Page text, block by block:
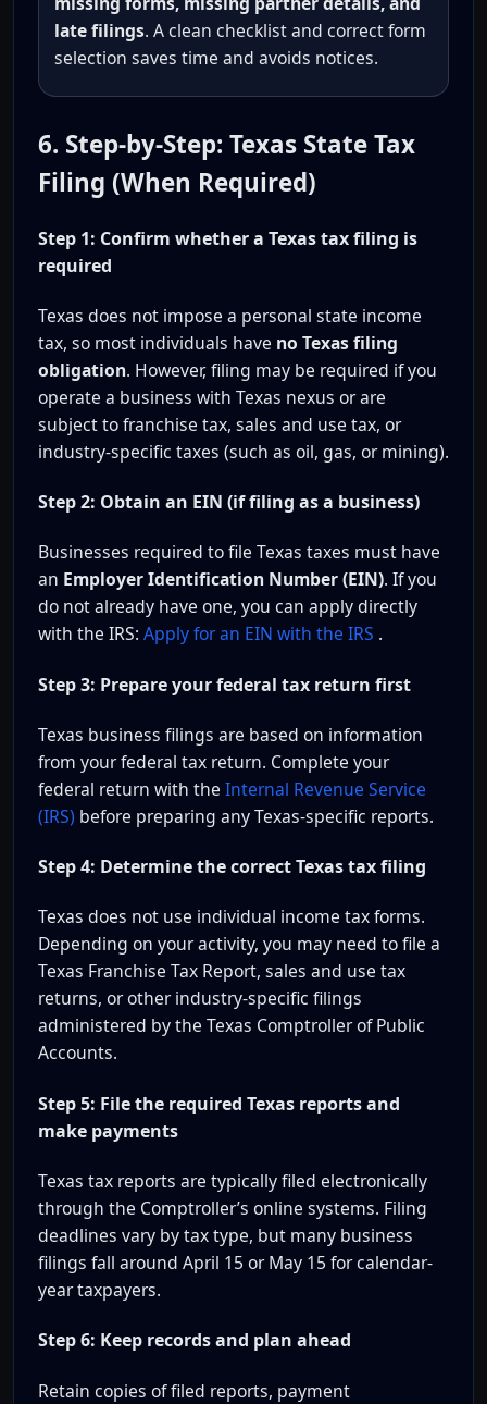
late filings. A clean checklist and correct form
selection saves time and avoids notices.
6. Step-by-Step: Texas State Tax
Filing (When Required)
Step 1: Confirm whether a Texas tax filing is
required
Texas does not impose a personal state income
tax, so most individuals have no Texas filing
obligation. However, filing may be required if you
operate a business with Texas nexus or are
subject to franchise tax, sales and use tax, or
industry-specific taxes (such as oil, gas, or mining).
Step 2: Obtain an EIN (if filing as a business)
Businesses required to file Texas taxes must have
an Employer Identification Number (EIN). If you
do not already have one, you can apply directly
with the IRS: Apply for an EIN with the IRS .
Step 3: Prepare your federal tax return first
Texas business filings are based on information
from your federal tax return. Complete your
federal return with the Internal Revenue Service
(IRS) before preparing any Texas-specific reports.
Step 4: Determine the correct Texas tax filing
Texas does not use individual income tax forms.
Depending on your activity, you may need to file a
Texas Franchise Tax Report, sales and use tax
returns, or other industry-specific filings
administered by the Texas Comptroller of Public
Accounts.
Step 5: File the required Texas reports and
make payments
Texas tax reports are typically filed electronically
through the Comptroller’s online systems. Filing
deadlines vary by tax type, but many business
filings fall around April 15 or May 15 for calendar-
year taxpayers.
Step 6: Keep records and plan ahead
Retain copies of filed reports, payment